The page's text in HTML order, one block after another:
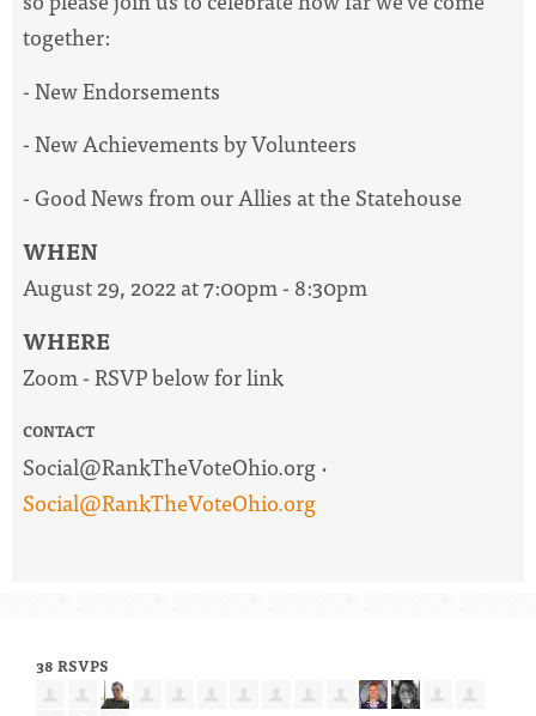
together:
- New Endorsements
- New Achievements by Volunteers
- Good News from our Allies at the Statehouse
WHEN
August 29, 2022 at 7:00pm - 8:30pm
WHERE
Zoom - RSVP below for link
CONTACT
Social@RankTheVoteOhio.org·
Social@RankTheVoteOhio.org
38 RSVPS